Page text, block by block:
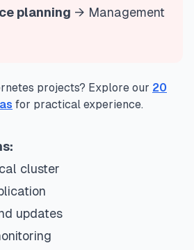
planning → Management
projects? Explore our 20
for practical experience.
cluster
updates